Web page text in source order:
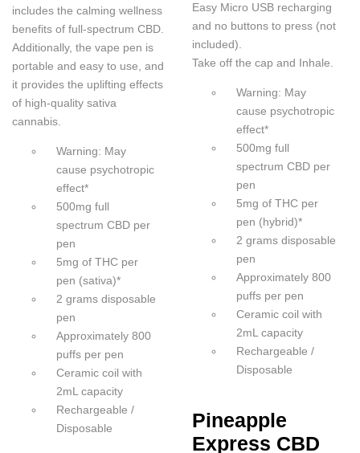
includes the calming wellness
benefits of full-spectrum CBD.
Additionally, the vape pen is
portable and easy to use, and
it provides the uplifting effects
of high-quality sativa
cannabis.
Warning: May
cause psychotropic
effect*
500mg full
spectrum CBD per
pen
5mg of THC per
pen (sativa)*
2 grams disposable
pen
Approximately 800
puffs per pen
Ceramic coil with
2mL capacity
Rechargeable /
Disposable
Easy Micro USB recharging
and no buttons to press (not
included).
Take off the cap and Inhale.
Warning: May
cause psychotropic
effect*
500mg full
spectrum CBD per
pen
5mg of THC per
pen (hybrid)*
2 grams disposable
pen
Approximately 800
puffs per pen
Ceramic coil with
2mL capacity
Rechargeable /
Disposable
Pineapple
Express CBD